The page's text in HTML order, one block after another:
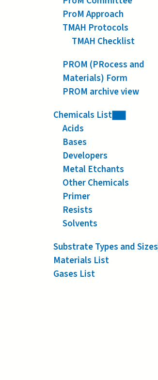
ProM Approach
TMAH Protocols
TMAH Checklist
PROM (PRocess and
Materials) Form
PROM archive view
Chemicals List
Acids
Bases
Developers
Metal Etchants
Other Chemicals
Primer
Resists
Solvents
Substrate Types and Sizes
Materials List
Gases List